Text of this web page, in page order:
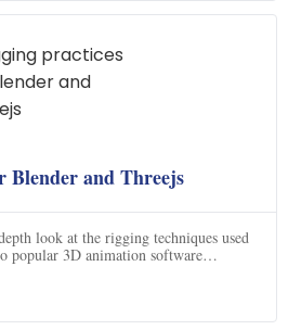
Blender and Threejs
look at the rigging techniques used
popular 3D animation software